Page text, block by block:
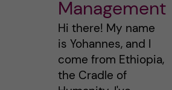
Management
Hi there! My name
is Yohannes, and I
come from Ethiopia,
the Cradle of